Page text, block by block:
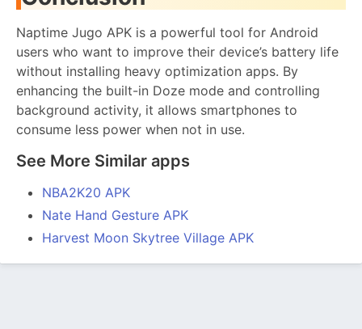
Naptime Jugo APK is a powerful tool for Android
users who want to improve their device’s battery life
without installing heavy optimization apps. By
enhancing the built-in Doze mode and controlling
background activity, it allows smartphones to
consume less power when not in use.
See More Similar apps
NBA2K20 APK
Nate Hand Gesture APK
Harvest Moon Skytree Village APK